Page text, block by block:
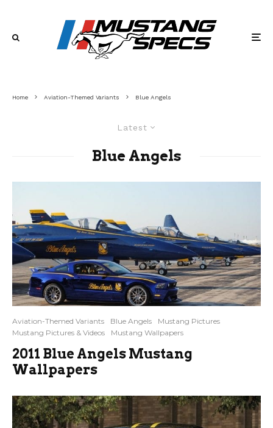
Home Aviation-Themed Variants Blue Angels
Latest
Blue Angels
Aviation-Themed Variants Blue Angels
Mustang Pictures
Mustang Pictures & Videos
Mustang Wallpapers
2011 Blue Angels Mustang
Wallpapers